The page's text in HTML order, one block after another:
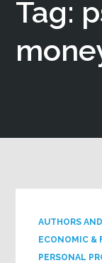
Tag:
AUTHORS
ECONOMIC &
PERSONAL